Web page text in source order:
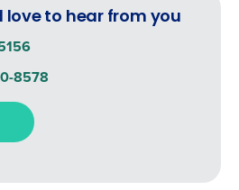
love to hear from you
8578